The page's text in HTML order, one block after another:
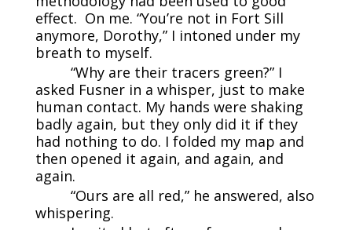
effect. On me. “You’re not in Fort Sill
anymore, Dorothy,” I intoned under my
breath to myself.
“Why are their tracers green?” I
asked Fusner in a whisper, just to make
human contact. My hands were shaking
badly again, but they only did it if they
had nothing to do. I folded my map and
then opened it again, and again, and
again.
“Ours are all red,” he answered, also
whispering.